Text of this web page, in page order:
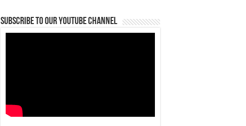
Subscribe to our Youtube Channel